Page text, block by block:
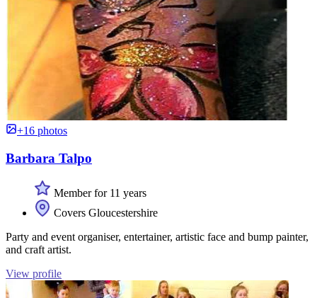
+16 photos
Barbara Talpo
Member for 11 years
Covers Gloucestershire
Party and event organiser, entertainer, artistic face and bump painter,
and craft artist.
View profile